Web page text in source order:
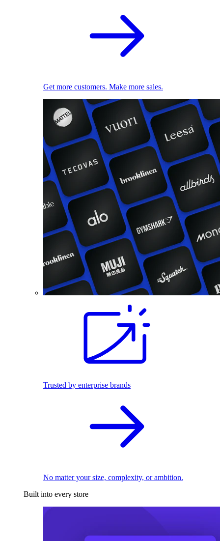
Get more customers. Make more sales.
Trusted by enterprise brands
No matter your size, complexity, or ambition.
Built into every store